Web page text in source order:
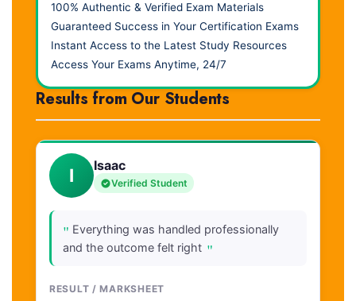
100% Authentic & Verified Exam Materials
Guaranteed Success in Your Certification Exams
Instant Access to the Latest Study Resources
Access Your Exams Anytime, 24/7
Results from Our Students
I Isaac
Verified Student
" Everything was handled professionally
and the outcome felt right "
RESULT / MARKSHEET